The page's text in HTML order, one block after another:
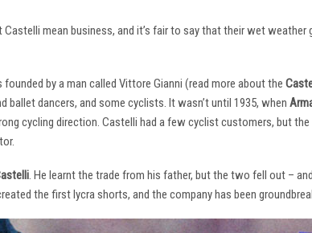
Castelli mean business, and it’s fair to say that their wet
by a man called Vittore Gianni (read more about the
dancers, and some cyclists. It wasn’t until 1935, when
cycling direction. Castelli had a few cyclist customers, but
. He learnt the trade from his father, but the two fell out –
the first lycra shorts, and the company has been